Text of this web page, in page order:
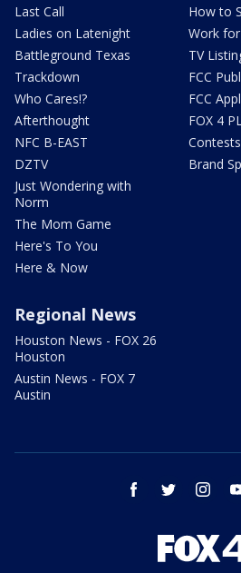
Last Call
Ladies on Latenight
Battleground Texas
Trackdown
Who Cares!?
Afterthought
NFC B-EAST
DZTV
Just Wondering with
Norm
The Mom Game
Here's To You
Here & Now
How to
Work
TV
FCC
FCC
FOX 4
Contests
Brand
Regional News
Houston News - FOX 26
Houston
Austin News - FOX 7
Austin
facebook twitter